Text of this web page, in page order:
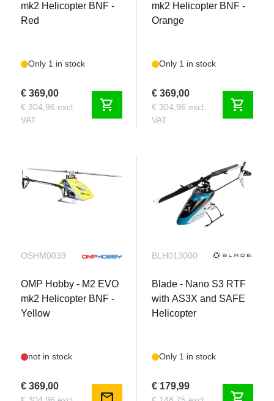
mk2 Helicopter BNF -
Red
Only 1 in stock
€ 369,00
€ 304,96 excl.
VAT
shopping_cart
mk2 Helicopter BNF -
Orange
Only 1 in stock
€ 369,00
€ 304,96 excl.
VAT
shopping_cart
OSHM0039
OMP Hobby - M2 EVO
mk2 Helicopter BNF -
Yellow
not in stock
€ 369,00
BLH013000
Blade - Nano S3 RTF
with AS3X and SAFE
Helicopter
Only 1 in stock
€ 179,99